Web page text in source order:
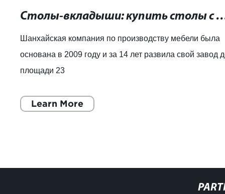
Столы-вкладыши: купить столы с
Шанхайская компания по производству мебели была
основана в 2009 году и за 14 лет развила свой завод
площади 23
Learn More